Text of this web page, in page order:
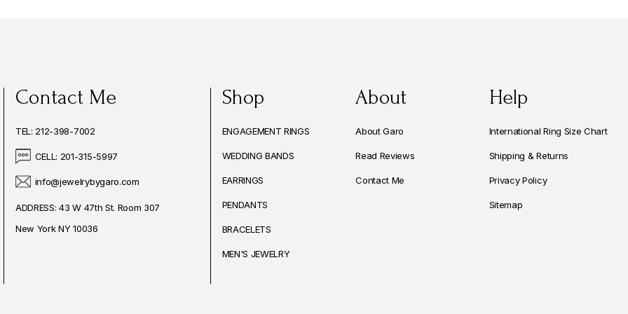
Contact Me
TEL: 212-398-7002
CELL: 201-315-5997
info@jewelrybygaro.com
ADDRESS: 43 W 47th St. Room 307
New York NY 10036
Shop
ENGAGEMENT RINGS
WEDDING BANDS
EARRINGS
PENDANTS
BRACELETS
MEN'S JEWELRY
About
About Garo
Read Reviews
Contact Me
Help
International Ring Size Chart
Shipping & Returns
Privacy Policy
Sitemap